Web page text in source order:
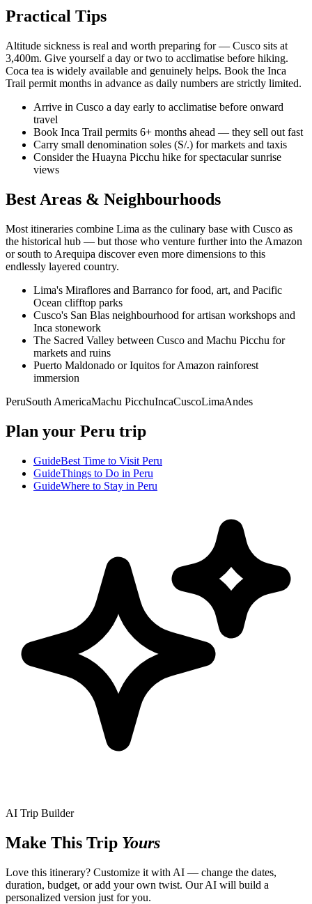
Practical Tips
Altitude sickness is real and worth preparing for — Cusco sits at
3,400m. Give yourself a day or two to acclimatise before hiking.
Coca tea is widely available and genuinely helps. Book the Inca
Trail permit months in advance as daily numbers are strictly limited.
Arrive in Cusco a day early to acclimatise before onward
travel
Book Inca Trail permits 6+ months ahead — they sell out fast
Carry small denomination soles (S/.) for markets and taxis
Consider the Huayna Picchu hike for spectacular sunrise
views
Best Areas & Neighbourhoods
Most itineraries combine Lima as the culinary base with Cusco as
the historical hub — but those who venture further into the Amazon
or south to Arequipa discover even more dimensions to this
endlessly layered country.
Lima's Miraflores and Barranco for food, art, and Pacific
Ocean clifftop parks
Cusco's San Blas neighbourhood for artisan workshops and
Inca stonework
The Sacred Valley between Cusco and Machu Picchu for
markets and ruins
Puerto Maldonado or Iquitos for Amazon rainforest
immersion
PeruSouth AmericaMachu PicchuIncaCuscoLimaAndes
Plan your Peru trip
GuideBest Time to Visit Peru
GuideThings to Do in Peru
GuideWhere to Stay in Peru
AI Trip Builder
Make This Trip Yours
Love this itinerary? Customize it with AI — change the dates,
duration, budget, or add your own twist. Our AI will build a
personalized version just for you.